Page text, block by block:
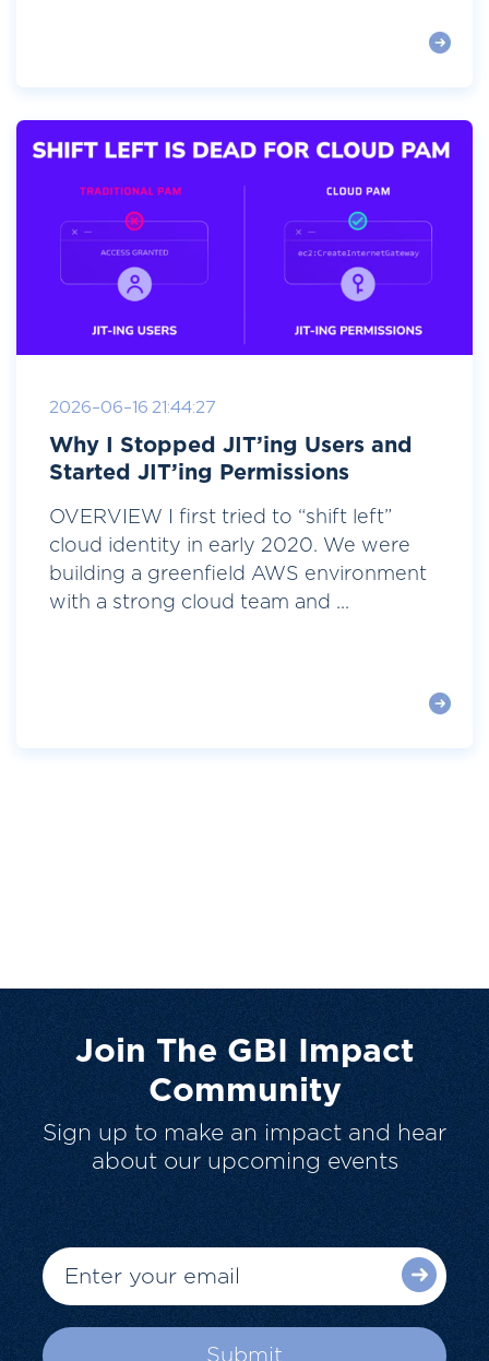
2026-06-16 21:44:27
Why I Stopped JIT’ing Users and
Started JIT’ing Permissions
OVERVIEW I first tried to “shift left”
cloud identity in early 2020. We were
building a greenfield AWS environment
with a strong cloud team and ...
Join The GBI Impact
Community
Sign up to make an impact and hear
about our upcoming events